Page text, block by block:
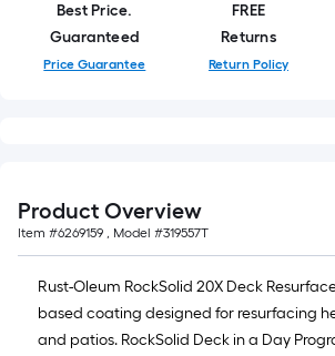
Best Price.
Guaranteed
Price Guarantee
FREE
Returns
Return Policy
Product Overview
Item #6269159 , Model #319557T
Rust-Oleum RockSolid 20X Deck
based coating designed for resurfacing
and patios. RockSolid Deck in a Day